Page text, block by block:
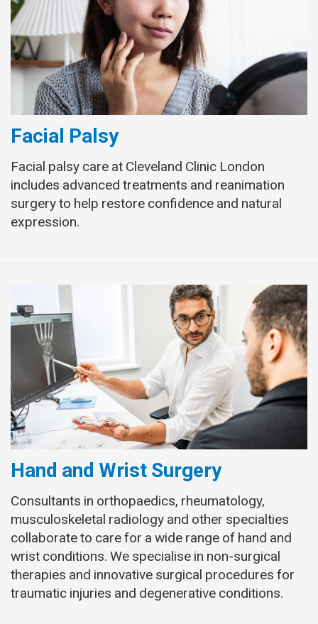
Facial Palsy
Facial palsy care at Cleveland Clinic London
includes advanced treatments and reanimation
surgery to help restore confidence and natural
expression.
Hand and Wrist Surgery
Consultants in orthopaedics, rheumatology,
musculoskeletal radiology and other specialties
collaborate to care for a wide range of hand and
wrist conditions. We specialise in non-surgical
therapies and innovative surgical procedures for
traumatic injuries and degenerative conditions.